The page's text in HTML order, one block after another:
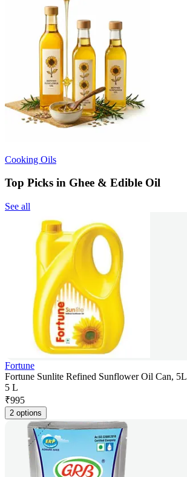
Cooking Oils
Top Picks in Ghee & Edible Oil
See all
Fortune
Fortune Sunlite Refined Sunflower Oil Can, 5L
5 L
₹995
2 options